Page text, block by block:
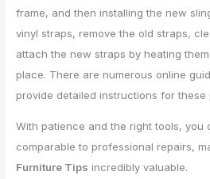
frame, and then installing the new
vinyl straps, remove the old straps,
attach the new straps by heating
place. There are numerous online
provide detailed instructions for these
With patience and the right tools, you
comparable to professional repairs,
Furniture Tips incredibly valuable.